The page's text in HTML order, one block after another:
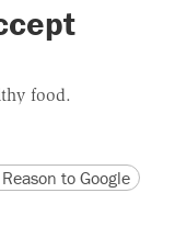
food.
URLto Google